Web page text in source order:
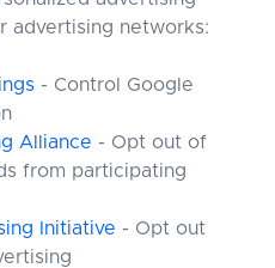
advertising networks:
- Control Google
Alliance - Opt out of
from participating
Initiative - Opt out